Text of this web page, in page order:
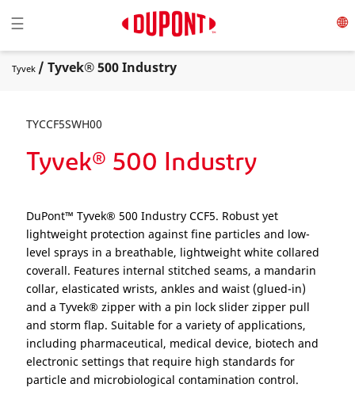
Toggle navigation
☰
Tyvek / Tyvek® 500 Industry
TYCCF5SWH00
Tyvek® 500 Industry
DuPont™ Tyvek® 500 Industry CCF5. Robust yet
lightweight protection against fine particles and low-
level sprays in a breathable, lightweight white collared
coverall. Features internal stitched seams, a mandarin
collar, elasticated wrists, ankles and waist (glued-in)
and a Tyvek® zipper with a pin lock slider zipper pull
and storm flap. Suitable for a variety of applications,
including pharmaceutical, medical device, biotech and
electronic settings that require high standards for
particle and microbiological contamination control.